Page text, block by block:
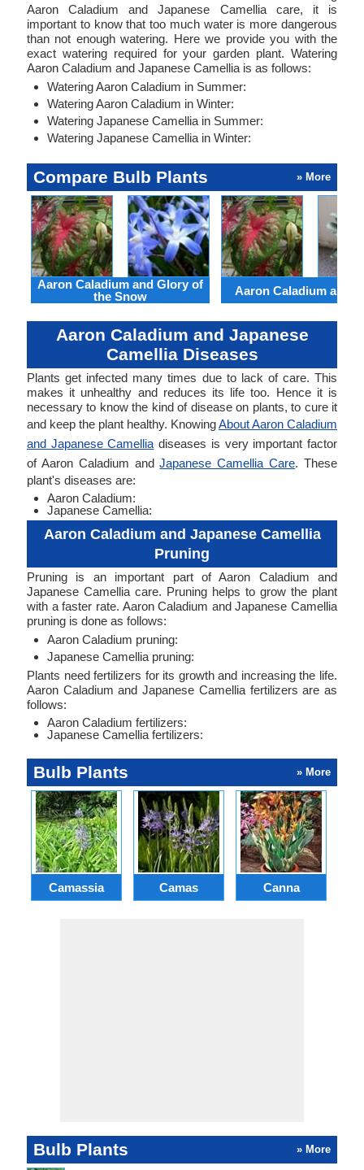
Aaron Caladium and Japanese Camellia care, it is
important to know that too much water is more dangerous
than not enough watering. Here we provide you with the
exact watering required for your garden plant. Watering
Aaron Caladium and Japanese Camellia is as follows:
Watering Aaron Caladium in Summer:
Watering Aaron Caladium in Winter:
Watering Japanese Camellia in Summer:
Watering Japanese Camellia in Winter:
Compare Bulb Plants » More
Aaron Caladium and Glory of
the Snow
Aaron Caladium and
Aaron Caladium and Japanese
Camellia Diseases
Plants get infected many times due to lack of care. This
makes it unhealthy and reduces its life too. Hence it is
necessary to know the kind of disease on plants, to cure it
and keep the plant healthy. KnowingAbout Aaron Caladium
and Japanese Camellia diseases is very important factor
of Aaron Caladium andJapanese Camellia Care. These
plant's diseases are:
Aaron Caladium:
Japanese Camellia:
Aaron Caladium and Japanese Camellia
Pruning
Pruning is an important part of Aaron Caladium and
Japanese Camellia care. Pruning helps to grow the plant
with a faster rate. Aaron Caladium and Japanese Camellia
pruning is done as follows:
Aaron Caladium pruning:
Japanese Camellia pruning:
Plants need fertilizers for its growth and increasing the life.
Aaron Caladium and Japanese Camellia fertilizers are as
follows:
Aaron Caladium fertilizers:
Japanese Camellia fertilizers:
Bulb Plants » More
Camassia Camas Canna
Bulb Plants » More